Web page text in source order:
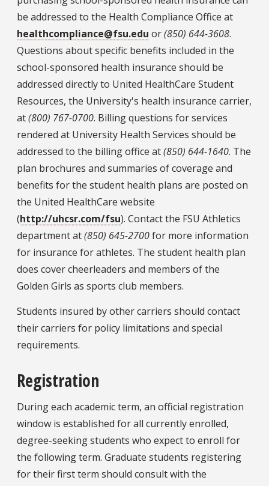
be addressed to the Health Compliance Office at
healthcompliance@fsu.edu or(850) 644-3608.
Questions about specific benefits included in the
school-sponsored health insurance should be
addressed directly to United HealthCare Student
Resources, the University's health insurance carrier,
at(800) 767-0700. Billing questions for services
rendered at University Health Services should be
addressed to the billing office at(850) 644-1640. The
plan brochures and summaries of coverage and
benefits for the student health plans are posted on
the United HealthCare website
(http://uhcsr.com/fsu). Contact the FSU Athletics
department at(850) 645-2700for more information
for insurance for athletes. The student health plan
does cover cheerleaders and members of the
Golden Girls as sports club members.
Students insured by other carriers should contact
their carriers for policy limitations and special
requirements.
Registration
During each academic term, an official registration
window is established for all currently enrolled,
degree-seeking students who expect to enroll for
the following term. Graduate students registering
for their first term should consult with the